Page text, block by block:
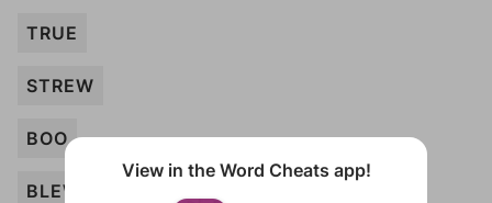
TRUE
STREW
BOO
BLEW
View in the Word Cheats app!